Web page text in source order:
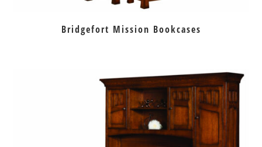
Bridgefort Mission Bookcases